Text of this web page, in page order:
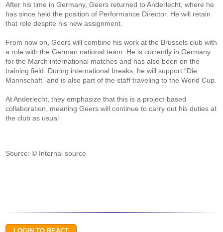
After his time in Germany, Geers returned to Anderlecht, where he
has since held the position of Performance Director. He will retain
that role despite his new assignment.
From now on, Geers will combine his work at the Brussels club with
a role with the German national team. He is currently in Germany
for the March international matches and has also been on the
training field. During international breaks, he will support “Die
Mannschaft” and is also part of the staff traveling to the World Cup.
At Anderlecht, they emphasize that this is a project-based
collaboration, meaning Geers will continue to carry out his duties at
the club as usual
Source: © Internal source